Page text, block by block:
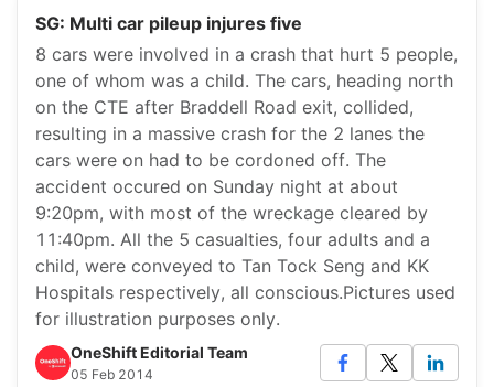
SG: Multi car pileup injures five
8 cars were involved in a crash that hurt 5 people,
one of whom was a child. The cars, heading north
on the CTE after Braddell Road exit, collided,
resulting in a massive crash for the 2 lanes the
cars were on had to be cordoned off. The
accident occured on Sunday night at about
9:20pm, with most of the wreckage cleared by
11:40pm. All the 5 casualties, four adults and a
child, were conveyed to Tan Tock Seng and KK
Hospitals respectively, all conscious.Pictures used
for illustration purposes only.
OneShift Editorial Team
05 Feb 2014